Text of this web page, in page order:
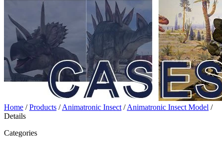
Home /Products /Animatronic Insect /Animatronic Insect Model /
Details
Categories